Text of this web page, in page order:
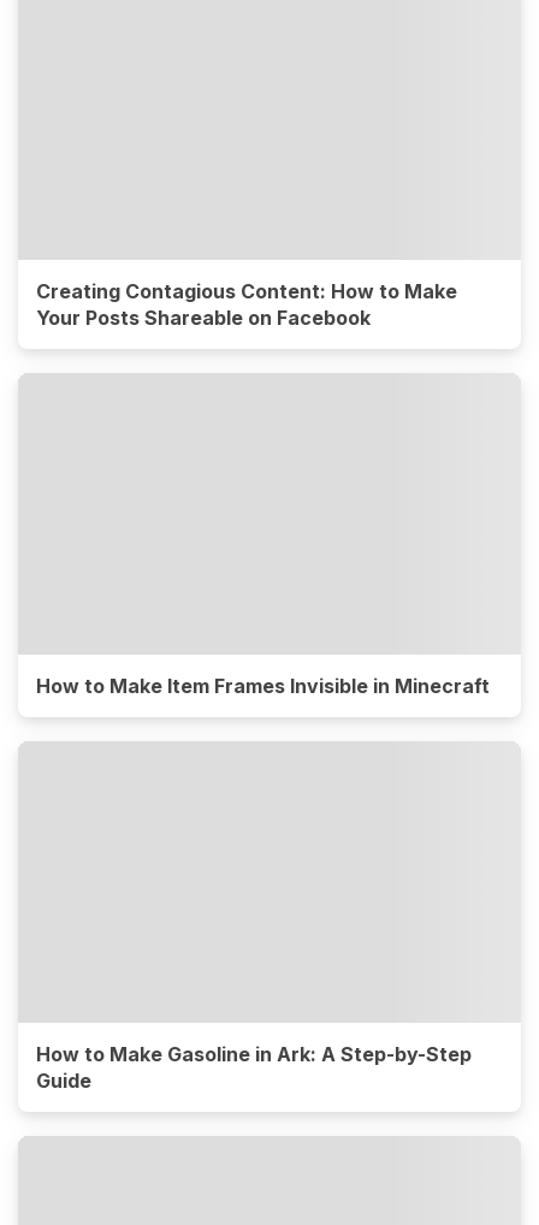
Creating Contagious Content: How to Make
Your Posts Shareable on Facebook
How to Make Item Frames Invisible in Minecraft
How to Make Gasoline in Ark: A Step-by-Step
Guide